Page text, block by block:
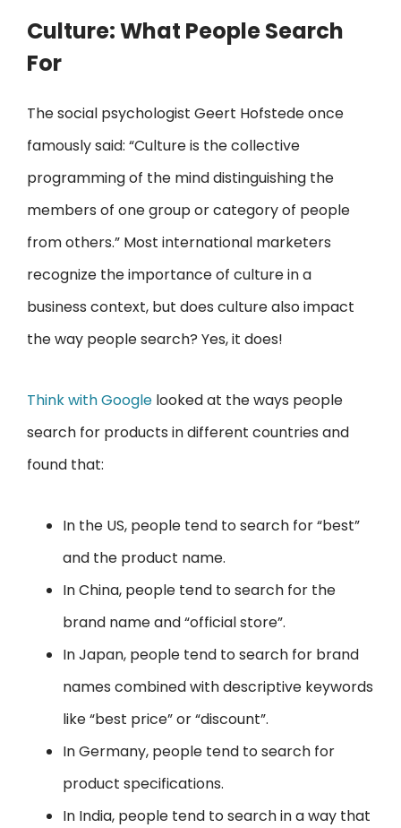
Culture: What People Search
For
The social psychologist Geert Hofstede once
famously said: “Culture is the collective
programming of the mind distinguishing the
members of one group or category of people
from others.” Most international marketers
recognize the importance of culture in a
business context, but does culture also impact
the way people search? Yes, it does!
Think with Googlelooked at the ways people
search for products in different countries and
found that:
In the US, people tend to search for “best”
and the product name.
In China, people tend to search for the
brand name and “official store”.
In Japan, people tend to search for brand
names combined with descriptive keywords
like “best price” or “discount”.
In Germany, people tend to search for
product specifications.
In India, people tend to search in a way that